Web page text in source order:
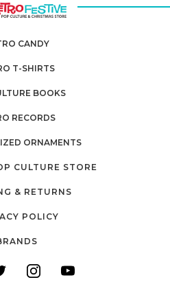
CANDY
T-SHIRTS
BOOKS
RECORDS
ORNAMENTS
CULTURE STORE
& RETURNS
POLICY